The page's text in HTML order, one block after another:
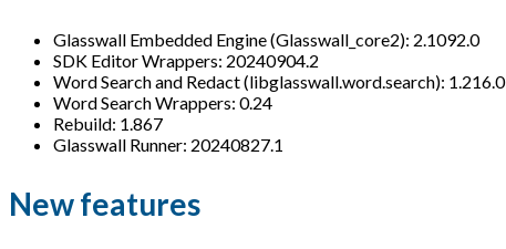
Glasswall Embedded Engine (Glasswall_core2): 2.1092.0
SDK Editor Wrappers: 20240904.2
Word Search and Redact (libglasswall.word.search): 1.216.0
Word Search Wrappers: 0.24
Rebuild: 1.867
Glasswall Runner: 20240827.1
New features